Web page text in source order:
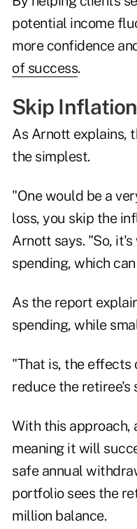
potential income
more confidence
of success.
Skip
As Arnott explains,
the simplest.
"One would be a
loss, you skip the
Arnott says. "So,
spending, which
As the report
spending, while
"That is, the effects
reduce the retiree's
With this approach,
meaning it will
safe annual
portfolio sees the
million balance.